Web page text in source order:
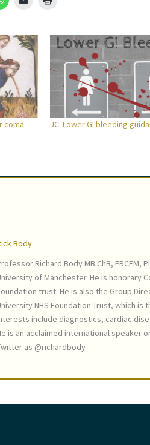
coma
JC: Lower GI bleeding
Body
Richard Body MB ChB,
of Manchester. He is honorary
trust. He is also the Group
NHS Foundation Trust, which is
include diagnostics, cardiac
is an acclaimed international speaker
as @richardbody